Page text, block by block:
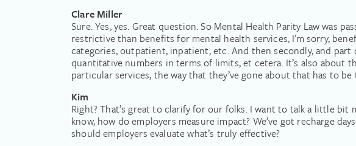
Clare Miller
Sure. Yes, yes. Great question. So Mental Health Parity Law was
restrictive than benefits for mental health services, I’m sorry,
categories, outpatient, inpatient, etc. And then secondly, and
quantitative numbers in terms of limits, et cetera. It’s also about
particular services, the way that they’ve gone about that has to
Kim
Right? That’s great to clarify for our folks. I want to talk a little bit
know, how do employers measure impact? We’ve got recharge
should employers evaluate what’s truly effective?